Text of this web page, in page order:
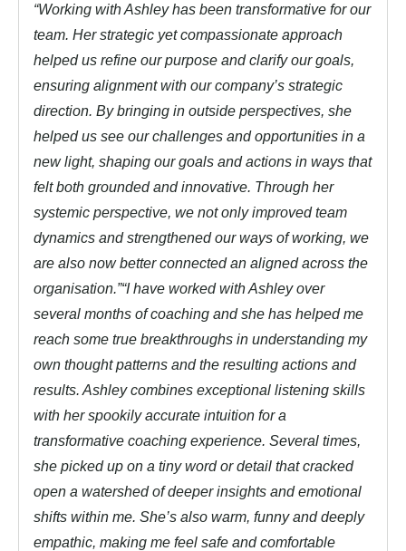
“Working with Ashley has been transformative for our
team. Her strategic yet compassionate approach
helped us refine our purpose and clarify our goals,
ensuring alignment with our company’s strategic
direction. By bringing in outside perspectives, she
helped us see our challenges and opportunities in a
new light, shaping our goals and actions in ways that
felt both grounded and innovative. Through her
systemic perspective, we not only improved team
dynamics and strengthened our ways of working, we
are also now better connected an aligned across the
organisation.”“I have worked with Ashley over
several months of coaching and she has helped me
reach some true breakthroughs in understanding my
own thought patterns and the resulting actions and
results. Ashley combines exceptional listening skills
with her spookily accurate intuition for a
transformative coaching experience. Several times,
she picked up on a tiny word or detail that cracked
open a watershed of deeper insights and emotional
shifts within me. She’s also warm, funny and deeply
empathic, making me feel safe and comfortable